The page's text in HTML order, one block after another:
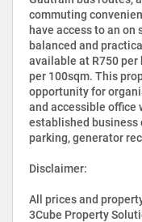
commuting
have access to an
balanced and
available at R750
per 100sqm. This
opportunity for
and accessible office
established
parking, generator
Disclaimer:
All prices and
3Cube Property